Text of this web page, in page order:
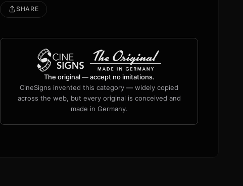
SHARE
The original — accept no imitations.
CineSigns invented this category — widely copied
across the web, but every original is conceived and
made in Germany.